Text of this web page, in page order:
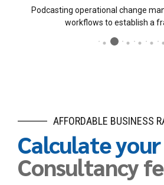
Dynamically innovate resource-
state of the art
AFFORDABLE BUSINESS
Calculate your
Consultancy